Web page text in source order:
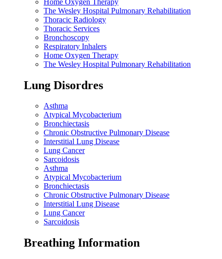
The Wesley Hospital Pulmonary Rehabilitation
Thoracic Radiology
Thoracic Services
Bronchoscopy
Respiratory Inhalers
Home Oxygen Therapy
The Wesley Hospital Pulmonary Rehabilitation
Lung Disordres
Asthma
Atypical Mycobacterium
Bronchiectasis
Chronic Obstructive Pulmonary Disease
Interstitial Lung Disease
Lung Cancer
Sarcoidosis
Asthma
Atypical Mycobacterium
Bronchiectasis
Chronic Obstructive Pulmonary Disease
Interstitial Lung Disease
Lung Cancer
Sarcoidosis
Breathing Information